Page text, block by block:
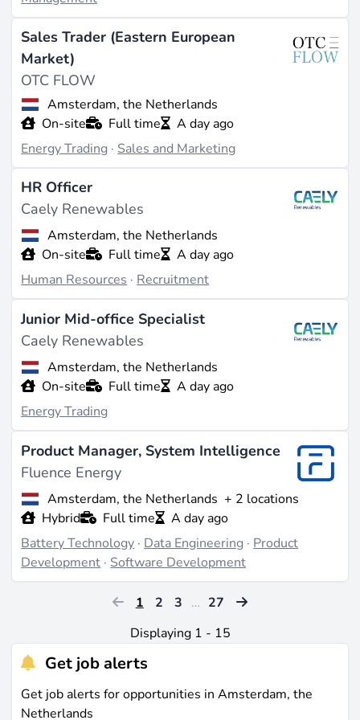
Sales Trader (Eastern European
Market)
OTC FLOW
Amsterdam, the Netherlands
On-site
Full time
A day ago
Energy Trading · Sales and Marketing
HR Officer
Caely Renewables
Amsterdam, the Netherlands
On-site
Full time
A day ago
Human Resources·Recruitment
Junior Mid-office Specialist
Caely Renewables
Amsterdam, the Netherlands
On-site
Full time
A day ago
Energy Trading
Product Manager, System Intelligence
Fluence Energy
Amsterdam, the Netherlands + 2 locations
Hybrid
Full time
A day ago
Battery Technology · Data Engineering · Product
Development · Software Development
1 2 3 … 27
Displaying 1 - 15
Get job alerts
Get job alerts for opportunities in Amsterdam, the
Netherlands